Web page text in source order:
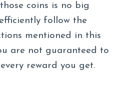
coins is no big
follow the
mentioned in this
are not guaranteed to
reward you get.